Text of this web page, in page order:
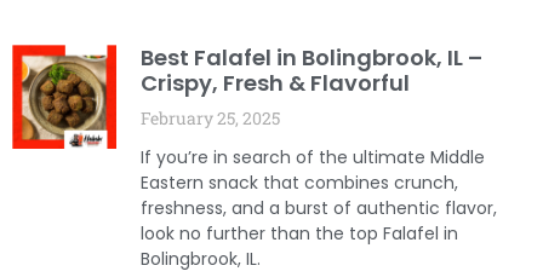
Best Falafel in Bolingbrook, IL –
Crispy, Fresh & Flavorful
February 25, 2025
If you’re in search of the ultimate Middle
Eastern snack that combines crunch,
freshness, and a burst of authentic flavor,
look no further than the top Falafel in
Bolingbrook, IL.